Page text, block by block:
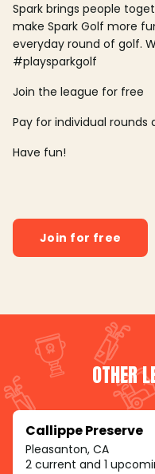
Spark brings people
make Spark Golf more
everyday round of golf.
#playsparkgolf
Join the league for free
Pay for individual rounds
Have fun!
Join for free
OTHER
Callippe Preserve
Pleasanton, CA
2 current and 1